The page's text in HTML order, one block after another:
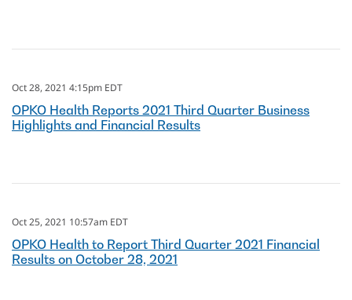
Oct 28, 2021 4:15pm EDT
OPKO Health Reports 2021 Third Quarter Business
Highlights and Financial Results
Oct 25, 2021 10:57am EDT
OPKO Health to Report Third Quarter 2021 Financial
Results on October 28, 2021